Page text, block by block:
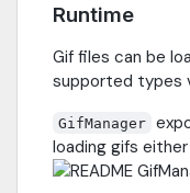
Runtime
Gif files can be
supported types
GifManager
loading gifs